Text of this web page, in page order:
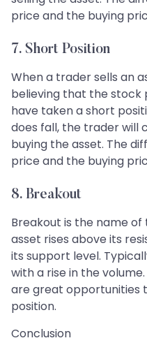
price and the buying
7. Short Position
When a trader sells an
believing that the stock
have taken a short
does fall, the trader will
buying the asset. The
price and the buying
8. Breakout
Breakout is the name
asset rises above its
its support level.
with a rise in the
are great opportunities
position.
Conclusion